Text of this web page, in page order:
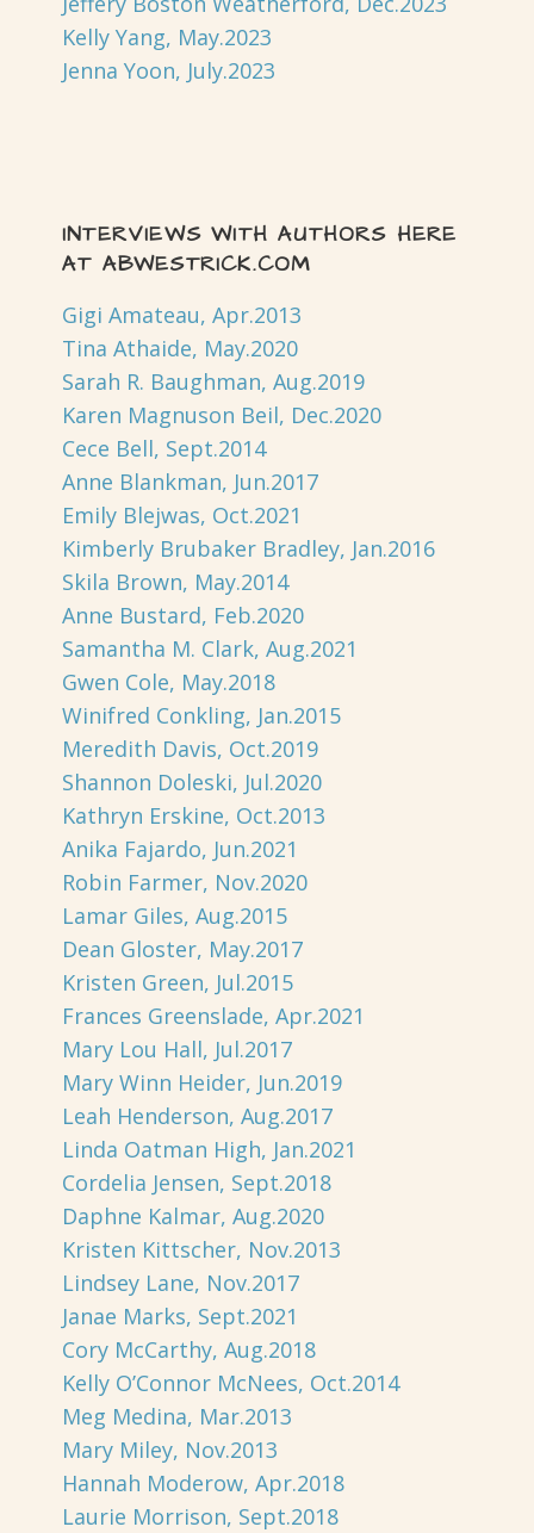
Kelly Yang, May.2023
Jenna Yoon, July.2023
INTERVIEWS WITH AUTHORS HERE
AT ABWESTRICK.COM
Gigi Amateau, Apr.2013
Tina Athaide, May.2020
Sarah R. Baughman, Aug.2019
Karen Magnuson Beil, Dec.2020
Cece Bell, Sept.2014
Anne Blankman, Jun.2017
Emily Blejwas, Oct.2021
Kimberly Brubaker Bradley, Jan.2016
Skila Brown, May.2014
Anne Bustard, Feb.2020
Samantha M. Clark, Aug.2021
Gwen Cole, May.2018
Winifred Conkling, Jan.2015
Meredith Davis, Oct.2019
Shannon Doleski, Jul.2020
Kathryn Erskine, Oct.2013
Anika Fajardo, Jun.2021
Robin Farmer, Nov.2020
Lamar Giles, Aug.2015
Dean Gloster, May.2017
Kristen Green, Jul.2015
Frances Greenslade, Apr.2021
Mary Lou Hall, Jul.2017
Mary Winn Heider, Jun.2019
Leah Henderson, Aug.2017
Linda Oatman High, Jan.2021
Cordelia Jensen, Sept.2018
Daphne Kalmar, Aug.2020
Kristen Kittscher, Nov.2013
Lindsey Lane, Nov.2017
Janae Marks, Sept.2021
Cory McCarthy, Aug.2018
Kelly O’Connor McNees, Oct.2014
Meg Medina, Mar.2013
Mary Miley, Nov.2013
Hannah Moderow, Apr.2018
Laurie Morrison, Sept.2018